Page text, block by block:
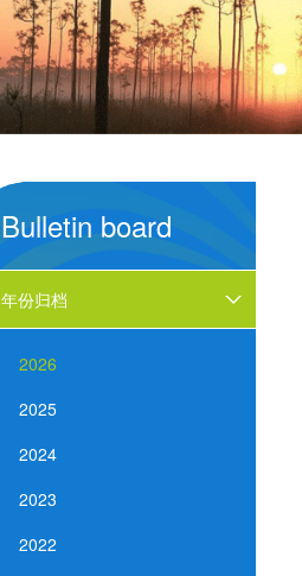
Bulletin board
年份归档
2026
2025
2024
2023
2022